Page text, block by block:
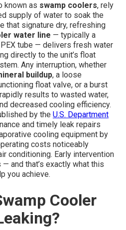
known as swamp coolers, rely
supply of water to soak the
that signature dry, refreshing
water line — typically a
tube — delivers fresh water
directly to the unit’s float
Any interruption, whether
buildup, a loose
float valve, or a burst
results to wasted water,
decreased cooling efficiency.
by the U.S. Department
and timely leak repairs
cooling equipment by
costs noticeably
conditioning. Early intervention
and that’s exactly what this
you achieve.
Cooler